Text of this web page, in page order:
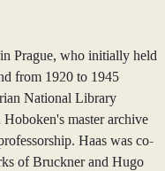
Prague, who initially held
from 1920 to 1945
National Library
master archive
Haas was co-
of Bruckner and Hugo